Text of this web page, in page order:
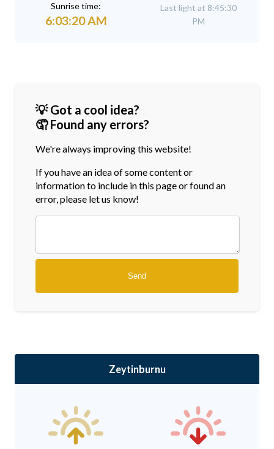
Sunrise time:
6:03:20 AM
Last light at 8:45:30
PM
💡 Got a cool idea?
🤦 Found any errors?
We're always improving this website!
If you have an idea of some content or
informationto include in this page or found an
error, please let us know!
Zeytinburnu